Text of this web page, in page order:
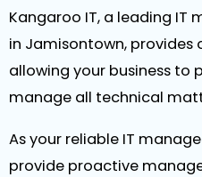
Kangaroo IT, a leading IT
in Jamisontown, provides
allowing your business to
manage all technical
As your reliable IT
provide proactive